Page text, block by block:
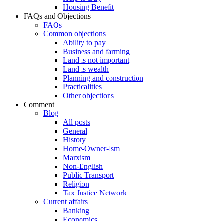
Housing Benefit
FAQs and Objections
FAQs
Common objections
Ability to pay
Business and farming
Land is not important
Land is wealth
Planning and construction
Practicalities
Other objections
Comment
Blog
All posts
General
History
Home-Owner-Ism
Marxism
Non-English
Public Transport
Religion
Tax Justice Network
Current affairs
Banking
Economics